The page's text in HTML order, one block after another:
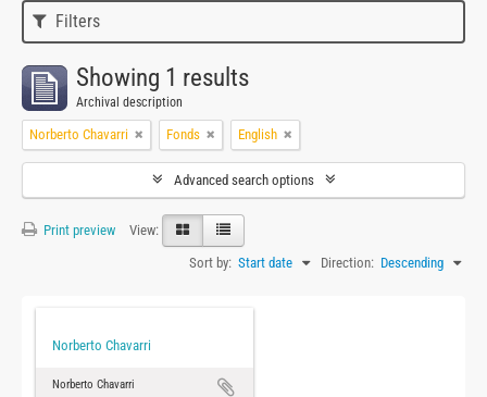
Filters
Showing 1 results
Archival description
Norberto Chavarri Fonds English
Advanced search options
Print preview
View:
Sort by: Start date Direction: Descending
Norberto Chavarri
Norberto Chavarri